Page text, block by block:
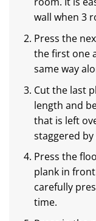
wall when 3
Press the
the first one
same way
Cut the last
length and
that is left
staggered
Press the
plank in
carefully
time.